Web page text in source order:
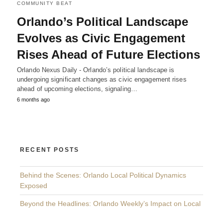
COMMUNITY BEAT
Orlando’s Political Landscape
Evolves as Civic Engagement
Rises Ahead of Future Elections
Orlando Nexus Daily - Orlando’s political landscape is
undergoing significant changes as civic engagement rises
ahead of upcoming elections, signaling…
6 months ago
RECENT POSTS
Behind the Scenes: Orlando Local Political Dynamics
Exposed
Beyond the Headlines: Orlando Weekly’s Impact on Local